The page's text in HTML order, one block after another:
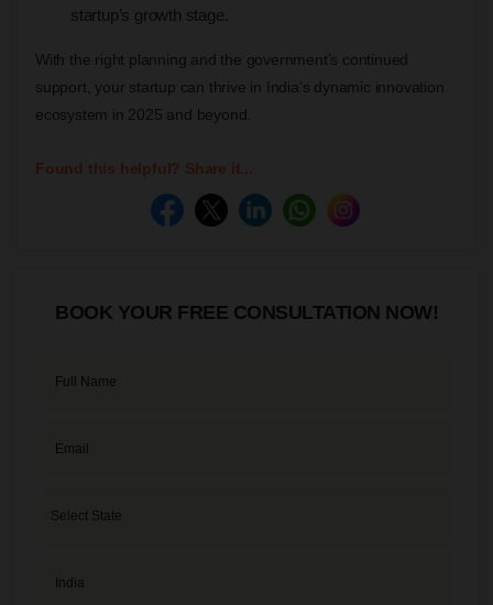
startup’s growth stage.
With the right planning and the government’s continued
support, your startup can thrive in India’s dynamic innovation
ecosystem in 2025 and beyond.
Found this helpful? Share it...
BOOK YOUR FREE CONSULTATION NOW!